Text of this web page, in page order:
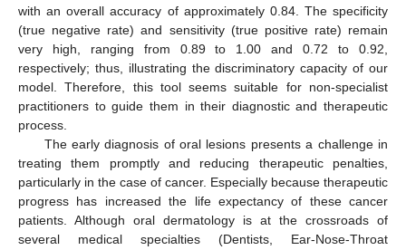
with an overall accuracy of approximately 0.84. The specificity
(true negative rate) and sensitivity (true positive rate) remain
very high, ranging from 0.89 to 1.00 and 0.72 to 0.92,
respectively; thus, illustrating the discriminatory capacity of our
model. Therefore, this tool seems suitable for non-specialist
practitioners to guide them in their diagnostic and therapeutic
process.
The early diagnosis of oral lesions presents a challenge in
treating them promptly and reducing therapeutic penalties,
particularly in the case of cancer. Especially because therapeutic
progress has increased the life expectancy of these cancer
patients. Although oral dermatology is at the crossroads of
several medical specialties (Dentists, Ear-Nose-Throat